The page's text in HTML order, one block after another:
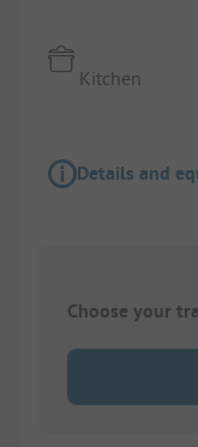
Kitchen
Details and
Choose your